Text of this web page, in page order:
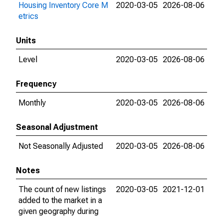
Housing Inventory Core M
etrics
2020-03-05 2026-08-06
Units
Level
2020-03-05 2026-08-06
Frequency
Monthly
2020-03-05 2026-08-06
Seasonal Adjustment
Not Seasonally Adjusted
2020-03-05 2026-08-06
Notes
The count of new listings
added to the market in a
given geography during
2020-03-05 2021-12-01